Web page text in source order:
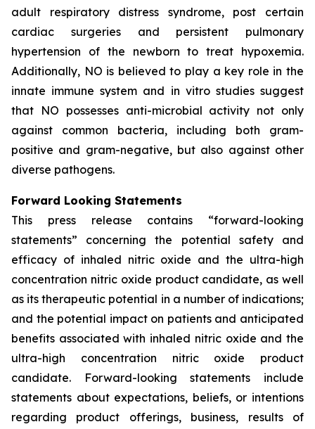
adult respiratory distress syndrome, post certain
cardiac surgeries and persistent pulmonary
hypertension of the newborn to treat hypoxemia.
Additionally, NO is believed to play a key role in the
innate immune system and in vitro studies suggest
that NO possesses anti-microbial activity not only
against common bacteria, including both gram-
positive and gram-negative, but also against other
diverse pathogens.
Forward Looking Statements
This press release contains “forward-looking
statements” concerning the potential safety and
efficacy of inhaled nitric oxide and the ultra-high
concentration nitric oxide product candidate, as well
as its therapeutic potential in a number of indications;
and the potential impact on patients and anticipated
benefits associated with inhaled nitric oxide and the
ultra-high concentration nitric oxide product
candidate. Forward-looking statements include
statements about expectations, beliefs, or intentions
regarding product offerings, business, results of